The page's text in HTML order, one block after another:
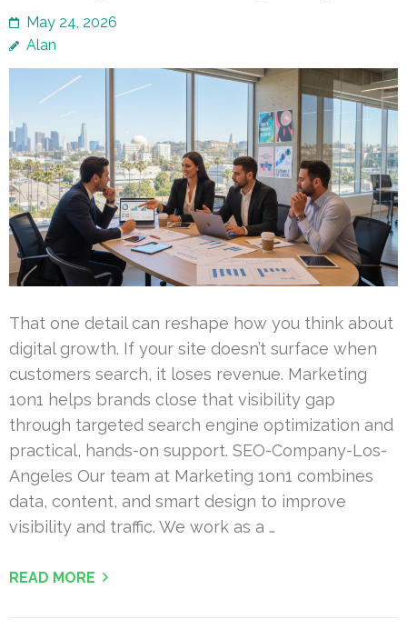
May 24, 2026
Alan
That one detail can reshape how you think about
digital growth. If your site doesn’t surface when
customers search, it loses revenue. Marketing
1on1 helps brands close that visibility gap
through targeted search engine optimization and
practical, hands-on support. SEO-Company-Los-
Angeles Our team at Marketing 1on1 combines
data, content, and smart design to improve
visibility and traffic. We work as a …
READ MORE